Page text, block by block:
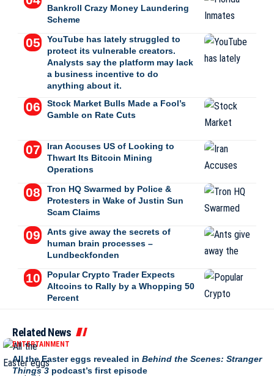
Bankroll Crazy Money Laundering
Scheme
YouTube has lately struggled to
protect its vulnerable creators.
Analysts say the platform may lack
a business incentive to do
anything about it.
Stock Market Bulls Made a Fool’s
Gamble on Rate Cuts
Iran Accuses US of Looking to
Thwart Its Bitcoin Mining
Operations
Tron HQ Swarmed by Police &
Protesters in Wake of Justin Sun
Scam Claims
Ants give away the secrets of
human brain processes –
Lundbeckfonden
Popular Crypto Trader Expects
Altcoins to Rally by a Whopping 50
Percent
Related News
ENTERTAINMENT
All the Easter eggs revealed in Behind the Scenes: Stranger
Things 3 podcast’s first episode